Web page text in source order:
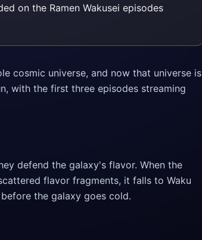
on the Ramen Wakusei episodes
cosmic universe, and now that universe is
with the first three episodes streaming
defend the galaxy's flavor. When the
flavor fragments, it falls to Waku
the galaxy goes cold.